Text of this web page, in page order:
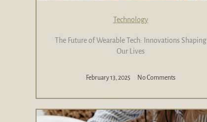
Technology
The Future of Wearable Tech: Innovations Shaping
Our Lives
February 13, 2025 No Comments